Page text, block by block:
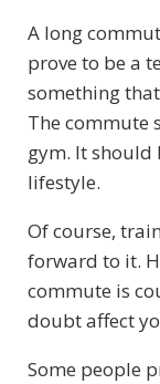
A long
prove to be a
something
The commute
gym. It should
lifestyle.
Of course,
forward to it.
commute is
doubt affect
Some people